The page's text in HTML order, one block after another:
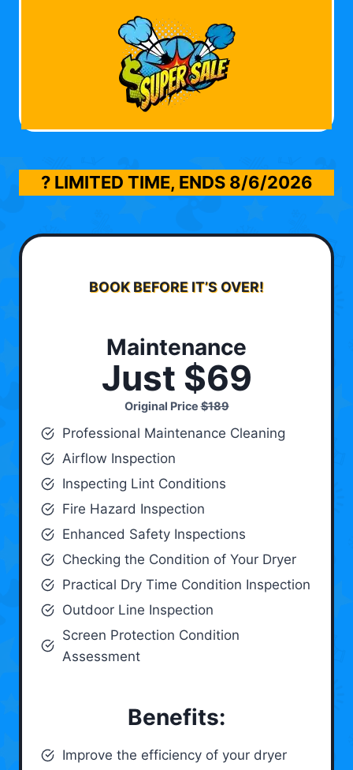
? LIMITED TIME, ENDS 8/6/2026
BOOK BEFORE IT’S OVER!
Maintenance
Just $69
Original Price$189
Professional Maintenance Cleaning
Airflow Inspection
Inspecting Lint Conditions
Fire Hazard Inspection
Enhanced Safety Inspections
Checking the Condition of Your Dryer
Practical Dry Time Condition Inspection
Outdoor Line Inspection
Screen Protection Condition
Assessment
Benefits:
Improve the efficiency of your dryer